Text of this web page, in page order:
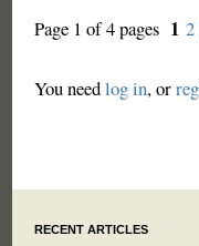
Page 1 of 4 pages 1 2
You needlog in, or
RECENT ARTICLES